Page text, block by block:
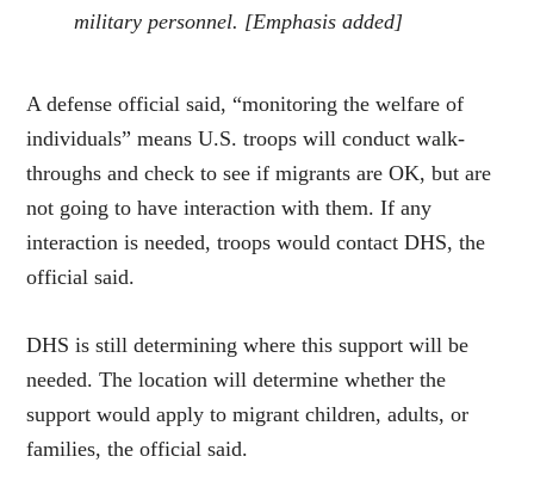
military personnel. [Emphasis added]
A defense official said, “monitoring the welfare of
individuals” means U.S. troops will conduct walk-
throughs and check to see if migrants are OK, but are
not going to have interaction with them. If any
interaction is needed, troops would contact DHS, the
official said.
DHS is still determining where this support will be
needed. The location will determine whether the
support would apply to migrant children, adults, or
families, the official said.